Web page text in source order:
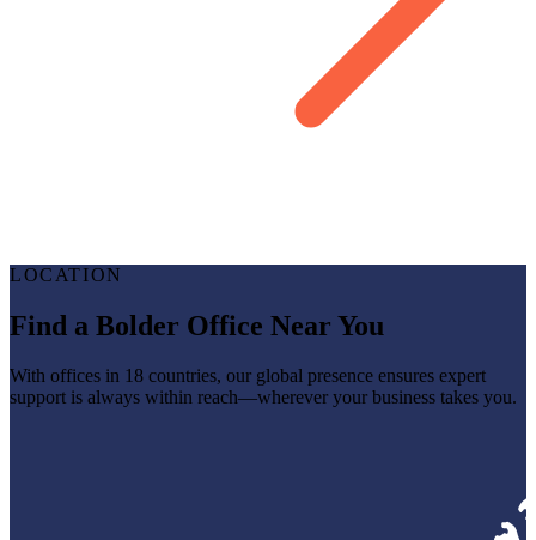
LOCATION
Find a Bolder Office Near You
With offices in 18 countries, our global presence ensures expert
support is always within reach—wherever your business takes you.